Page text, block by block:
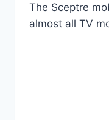
The Sceptre
almost all TV